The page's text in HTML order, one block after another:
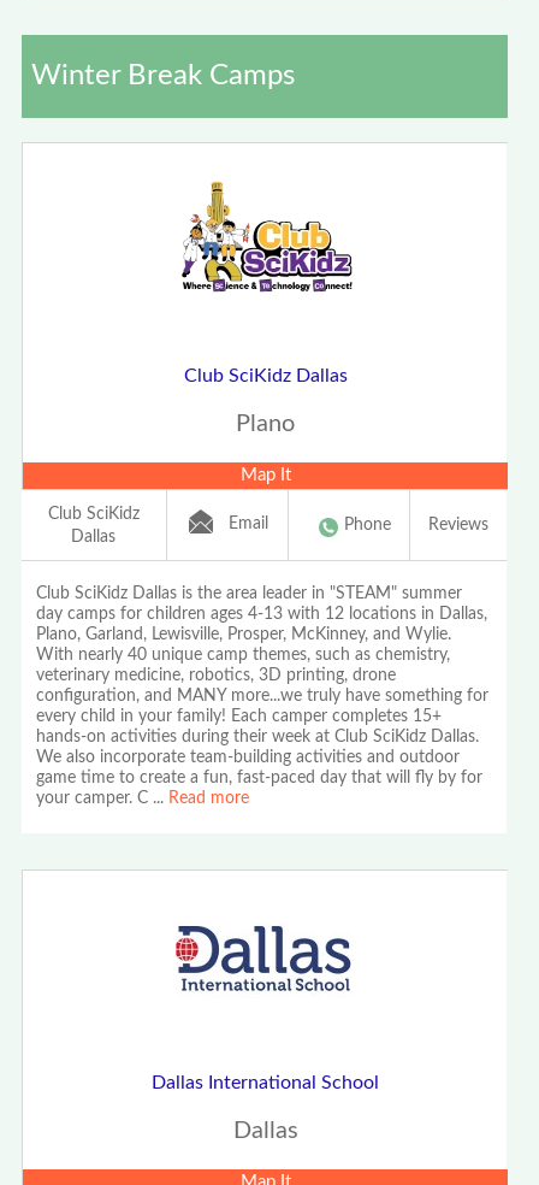
Winter Break Camps
Club SciKidz Dallas
Plano
Map It
Club SciKidz
Dallas
Email Phone Reviews
Club SciKidz Dallas is the area leader in "STEAM" summer
day camps for children ages 4-13 with 12 locations in Dallas,
Plano, Garland, Lewisville, Prosper, McKinney, and Wylie.
With nearly 40 unique camp themes, such as chemistry,
veterinary medicine, robotics, 3D printing, drone
configuration, and MANY more...we truly have something for
every child in your family! Each camper completes 15+
hands-on activities during their week at Club SciKidz Dallas.
We also incorporate team-building activities and outdoor
game time to create a fun, fast-paced day that will fly by for
your camper. C ... Read more
Dallas International School
Dallas